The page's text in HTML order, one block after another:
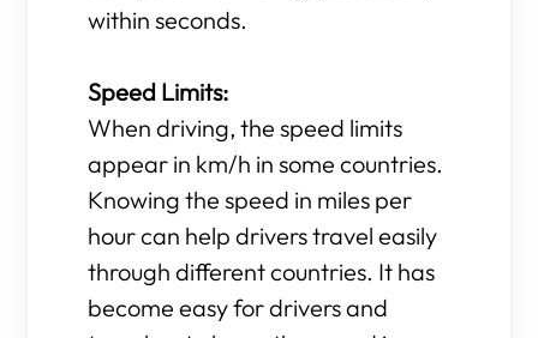
within seconds.
Speed Limits:
When driving, the speed limits
appear in km/h in some countries.
Knowing the speed in miles per
hour can help drivers travel easily
through different countries. It has
become easy for drivers and